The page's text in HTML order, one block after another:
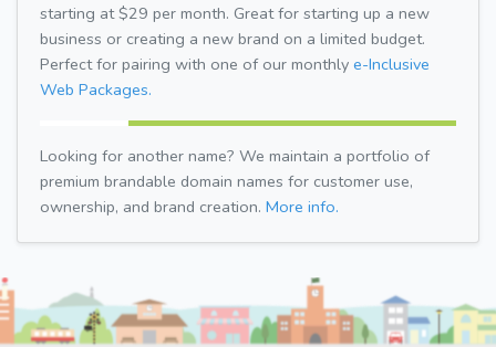
starting at $29 per month. Great for starting up a new
business or creating a new brand on a limited budget.
Perfect for pairing with one of our monthly e-Inclusive
Web Packages.
Looking for another name? We maintain a portfolio of
premium brandable domain names for customer use,
ownership, and brand creation. More info.